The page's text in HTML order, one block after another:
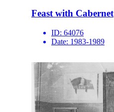
Feast with Cabernet
ID: 64076
Date: 1983-1989